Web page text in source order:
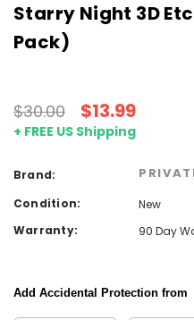
Starry Night 3D
Pack)
$30.00 $13.99
+ FREE US Shipping
Brand:
Condition:
New
Warranty:
90 Day
Add Accidental Protection from